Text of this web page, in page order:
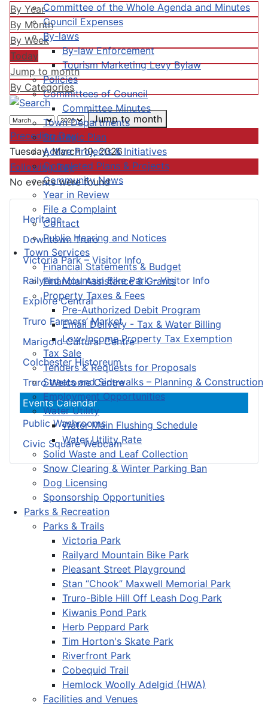
Committee of the Whole Agenda and Minutes
Council Expenses
By-laws
By-law Enforcement
Tourism Marketing Levy Bylaw
Policies
Committees of Council
Committee Minutes
Town Departments
Strategic Plan
Active Projects & Initiatives
Completed Plans & Projects
Community News
Year in Review
File a Complaint
Contact
Public Hearing and Notices
Town Services
Financial Statements & Budget
Financial Assistance & Grants
Property Taxes & Fees
Pre-Authorized Debit Program
Email Delivery - Tax & Water Billing
Low-Income Property Tax Exemption
Tax Sale
Tenders & Requests for Proposals
Streets and Sidewalks – Planning & Construction
Employment Opportunities
Water Utility
Water Main Flushing Schedule
Water Utility Rate
Solid Waste and Leaf Collection
Snow Clearing & Winter Parking Ban
Dog Licensing
Sponsorship Opportunities
Parks & Recreation
Parks & Trails
Victoria Park
Railyard Mountain Bike Park
Pleasant Street Playground
Stan “Chook” Maxwell Memorial Park
Truro-Bible Hill Off Leash Dog Park
Kiwanis Pond Park
Herb Peppard Park
Tim Horton's Skate Park
Riverfront Park
Cobequid Trail
Hemlock Woolly Adelgid (HWA)
Facilities and Venues
Heritage
Downtown Truro
Victoria Park – Visitor Info
Railyard Mountain Bike Park – Visitor Info
Explore Central
Truro Farmers’ Market
Marigold Cultural Centre
Colchester Historeum
Truro Welcome Centre
Events Calendar
Public Washrooms
Civic Square Webcam
By Year
By Month
By Week
Today
Jump to month
By Categories
Jump to month
Preceding Day
Tuesday, March 10, 2026
Following Day
No events were found